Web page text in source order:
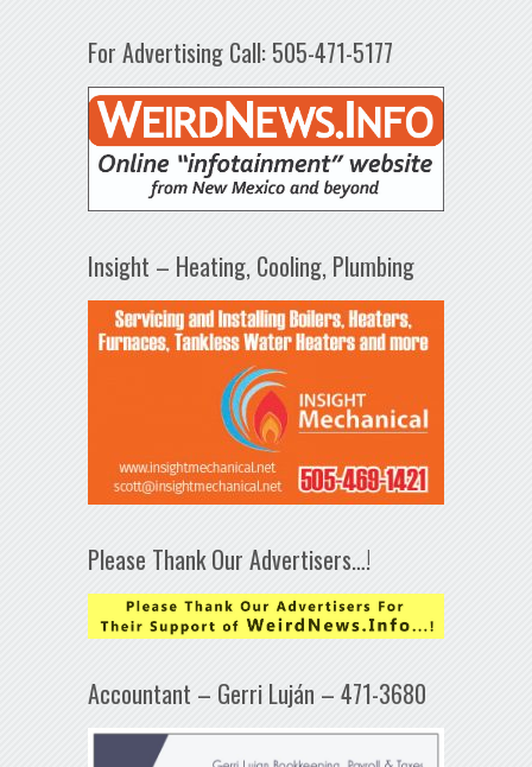
For Advertising Call: 505-471-5177
Insight – Heating, Cooling, Plumbing
Please Thank Our Advertisers…!
Accountant – Gerri Luján – 471-3680